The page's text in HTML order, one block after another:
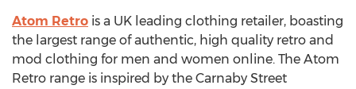
Atom Retro is a UK leading clothing retailer, boasting
the largest range of authentic, high quality retro and
mod clothing for men and women online. The Atom
Retro range is inspired by the Carnaby Street